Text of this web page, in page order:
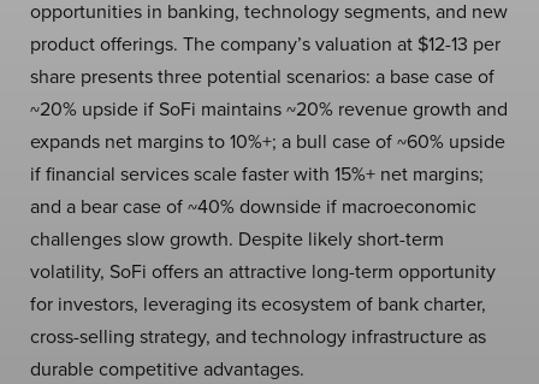
opportunities in banking, technology segments, and new
product offerings. The company’s valuation at $12-13 per
share presents three potential scenarios: a base case of
~20% upside if SoFi maintains ~20% revenue growth and
expands net margins to 10%+; a bull case of ~60% upside
if financial services scale faster with 15%+ net margins;
and a bear case of ~40% downside if macroeconomic
challenges slow growth. Despite likely short-term
volatility, SoFi offers an attractive long-term opportunity
for investors, leveraging its ecosystem of bank charter,
cross-selling strategy, and technology infrastructure as
durable competitive advantages.